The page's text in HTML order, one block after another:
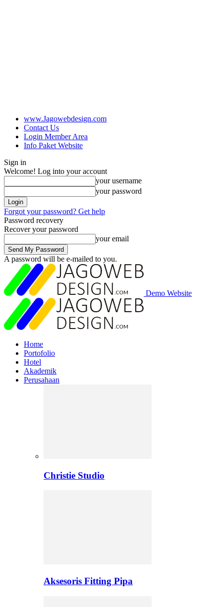
www.Jagowebdesign.com
Contact Us
Login Member Area
Info Paket Website
Sign in
Welcome! Log into your account
your username
your password
Forgot your password? Get help
Password recovery
Recover your password
your email
A password will be e-mailed to you.
Demo Website
Home
Portofolio
Hotel
Akademik
Perusahaan
Christie Studio
Aksesoris Fitting Pipa